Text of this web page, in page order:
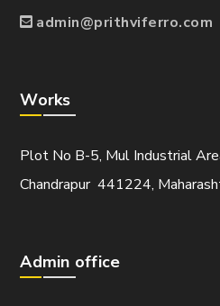
admin@prithviferro.com
Works
Plot No B-5, Mul Industrial
Chandrapur 441224,
Admin office